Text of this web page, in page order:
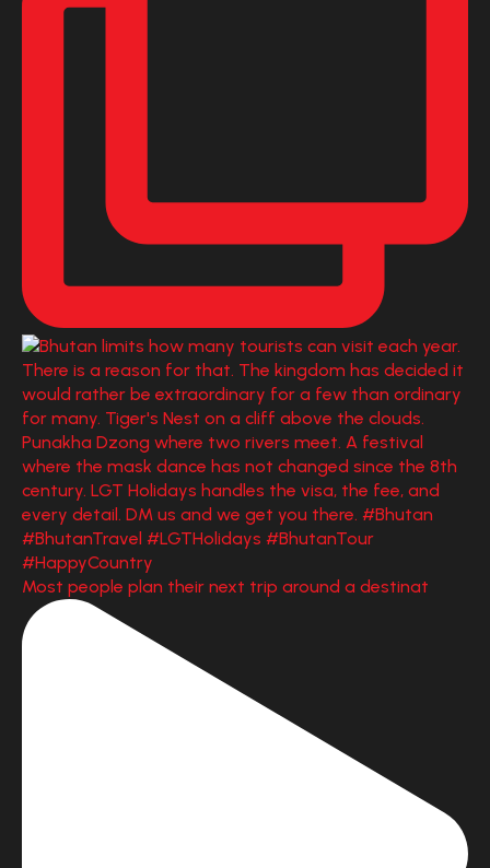
Most people plan their next trip around a destinat